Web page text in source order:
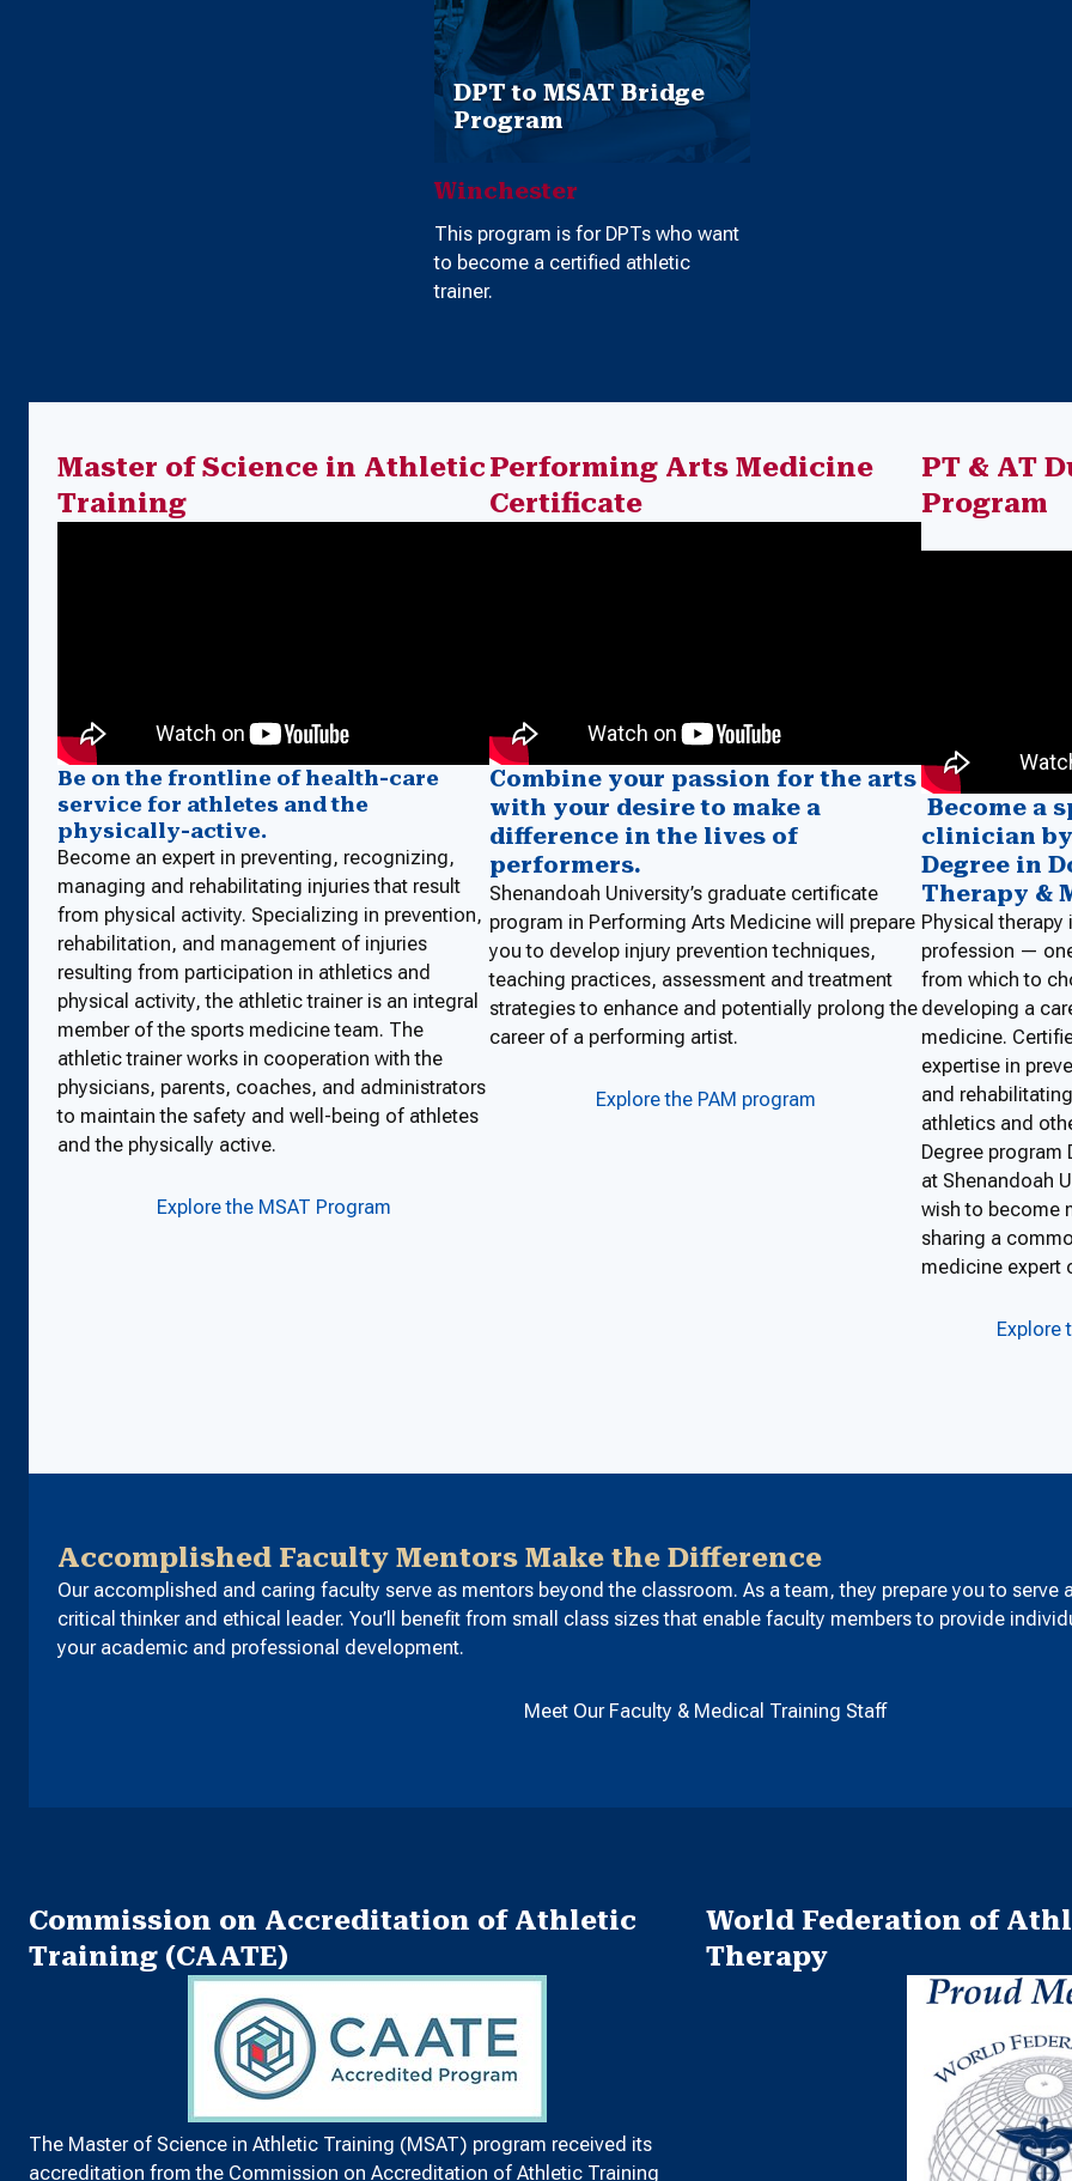
DPT to MSAT Bridge
Program
Winchester
This program is for DPTs who want
to become a certified athletic
trainer.
Master of Science in Athletic
Training
Be on the frontline of health-care
service for athletes and the
physically-active.
Become an expert in preventing, recognizing,
managing and rehabilitating injuries that result
from physical activity. Specializing in prevention,
rehabilitation, and management of injuries
resulting from participation in athletics and
physical activity, the athletic trainer is an integral
member of the sports medicine team. The
athletic trainer works in cooperation with the
physicians, parents, coaches, and administrators
to maintain the safety and well-being of athletes
and the physically active.
Explore the MSAT Program
Performing Arts Medicine
Certificate
Combine your passion for the arts
with your desire to make a
difference in the lives of
performers.
Shenandoah University’s graduate certificate
program in Performing Arts Medicine will prepare
you to develop injury prevention techniques,
teaching practices, assessment and treatment
strategies to enhance and potentially prolong the
career of a performing artist.
Explore the PAM program
PT & AT
Program
Become a
clinician by
Degree in
Therapy &
Physical
profession —
from which to
developing a
medicine.
expertise in
and
athletics and
Degree program
at Shenandoah
wish to become
sharing a
medicine expert
Explore
Accomplished Faculty Mentors Make the Difference
Our accomplished and caring faculty serve as mentors beyond the classroom. As a team, they prepare you to serve
critical thinker and ethical leader. You’ll benefit from small class sizes that enable faculty members to provide
your academic and professional development.
Meet Our Faculty & Medical Training Staff
Commission on Accreditation of Athletic
Training (CAATE)
The Master of Science in Athletic Training (MSAT) program received its
accreditation from the Commission on Accreditation of Athletic Training
World Federation of
Therapy